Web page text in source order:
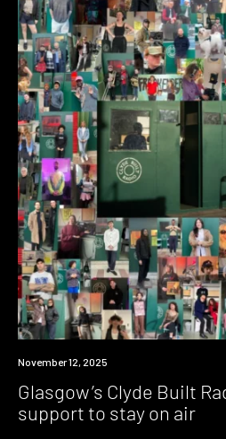
News
November 12, 2025
Glasgow’s Clyde Built
support to stay on air